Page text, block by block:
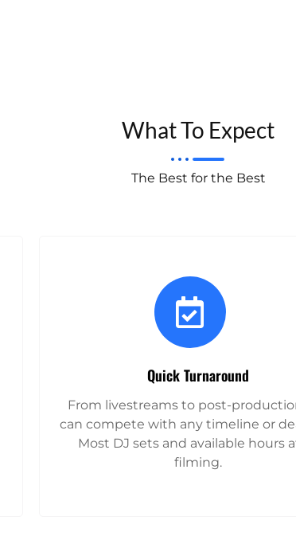
What To Expect
The Best for the Best
Quick Turnaround
From livestreams to post-
can compete with any timeline or
Most DJ sets and available hours
filming.